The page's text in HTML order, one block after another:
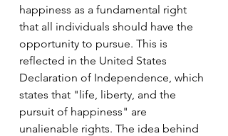
happiness as a fundamental right
that all individuals should have the
opportunity to pursue. This is
reflected in the United States
Declaration of Independence, which
states that "life, liberty, and the
pursuit of happiness" are
unalienable rights. The idea behind